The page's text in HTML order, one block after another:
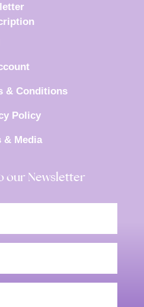
& Conditions
Policy
& Media
our Newsletter